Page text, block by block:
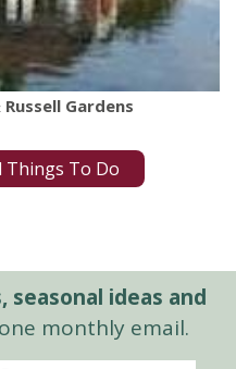
Gardens
Things To Do
seasonal ideas and
monthly email.